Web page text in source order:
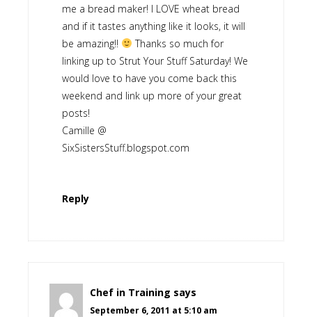
me a bread maker! I LOVE wheat bread
and if it tastes anything like it looks, it will
be amazing!!
Thanks so much for
linking up to Strut Your Stuff Saturday! We
would love to have you come back this
weekend and link up more of your great
posts!
Camille @
SixSistersStuff.blogspot.com
Reply
Chef in Training says
September 6, 2011 at 5:10 am